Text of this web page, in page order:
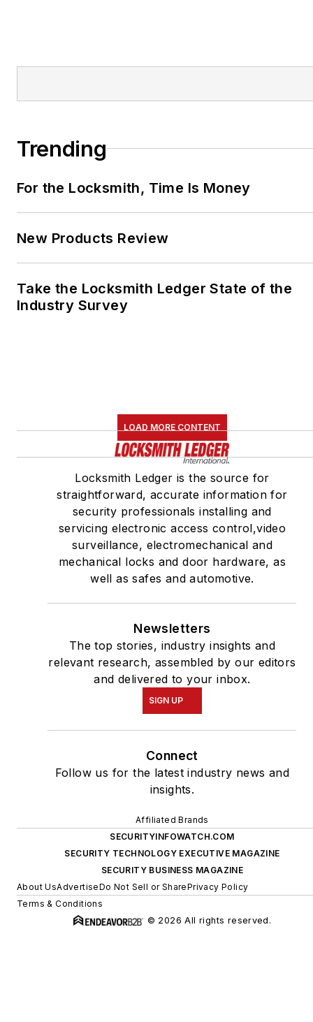
Trending
For the Locksmith, Time Is Money
New Products Review
Take the Locksmith Ledger State of the
Industry Survey
LOAD MORE CONTENT
Locksmith Ledger is the source for
straightforward, accurate information for
security professionals installing and
servicing electronic access control,video
surveillance, electromechanical and
mechanical locks and door hardware, as
well as safes and automotive.
Newsletters
The top stories, industry insights and
relevant research, assembled by our editors
and delivered to your inbox.
SIGN UP
Connect
Follow us for the latest industry news and
insights.
Affiliated Brands
SECURITYINFOWATCH.COM
SECURITY TECHNOLOGY EXECUTIVE MAGAZINE
SECURITY BUSINESS MAGAZINE
About UsAdvertiseDo Not Sell or SharePrivacy Policy
Terms & Conditions
© 2026 All rights reserved.